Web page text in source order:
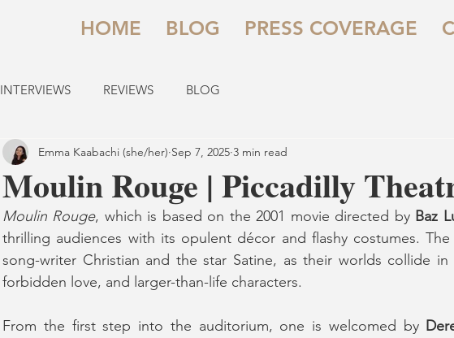
HOME BLOG PRESS COVERAGE
INTERVIEWS REVIEWS BLOG
Moulin Rouge | Piccadilly
Emma Kaabachi (she/her) Sep 7, 2025 3 min read
Moulin Rouge, which is based on the 2001 movie directed by Baz
thrilling audiences with its opulent décor and flashy costumes.
song-writer Christian and the star Satine, as their worlds collide
forbidden love, and larger-than-life characters.
From the first step into the auditorium, one is welcomed by